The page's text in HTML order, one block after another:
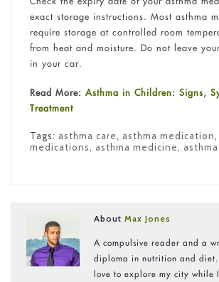
exact storage instructions. Most asthma
require storage at controlled room
from heat and moisture. Do not leave
in your car.
Read More: Asthma in Children: Signs,
Treatment
Tags: asthma care, asthma medication,
medications, asthma medicine,
AboutMax Jones
A compulsive reader and a
diploma in nutrition and diet.
love to explore my city while